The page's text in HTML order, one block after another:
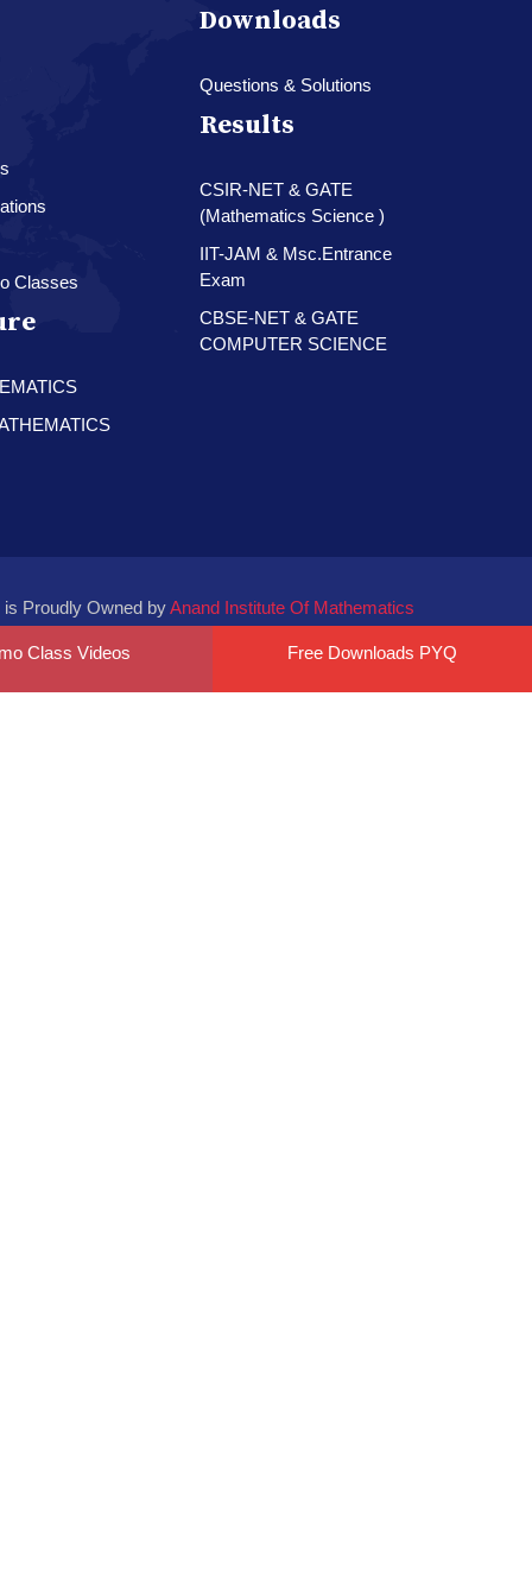
Classes
Downloads
Questions & Solutions
Results
CSIR-NET & GATE
(Mathematics Science )
IIT-JAM & Msc.Entrance
Exam
CBSE-NET & GATE
COMPUTER SCIENCE
Proudly Owned byAnand Institute Of Mathematics
Class Videos Free Downloads PYQ